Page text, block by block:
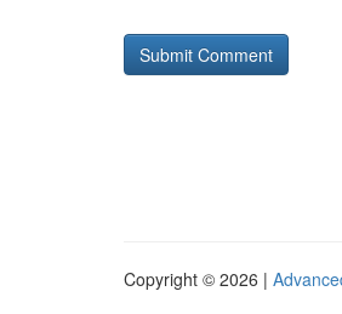
Copyright © 2026 |